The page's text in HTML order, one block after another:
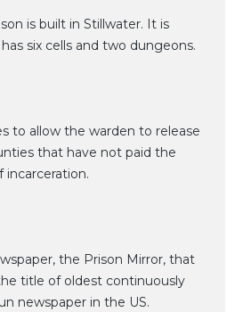
is built in Stillwater. It is
six cells and two dungeons.
to allow the warden to release
that have not paid the
the Prison Mirror, that
title of oldest continuously
newspaper in the US.